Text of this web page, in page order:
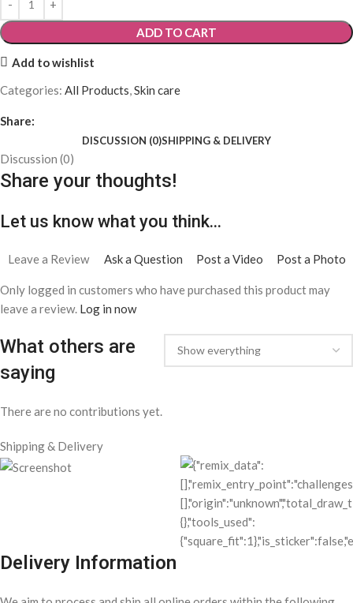
ADD TO CART
Add to wishlist
Categories: All Products,Skin care
Share:
DISCUSSION (0)SHIPPING & DELIVERY
Discussion (0)
Share your thoughts!
Let us know what you think...
Leave a Review Ask a Question Post a Video Post a Photo
Only logged in customers who have purchased this product may
leave a review. Log in now
What others are
saying
There are no contributions yet.
Shipping & Delivery
Delivery Information